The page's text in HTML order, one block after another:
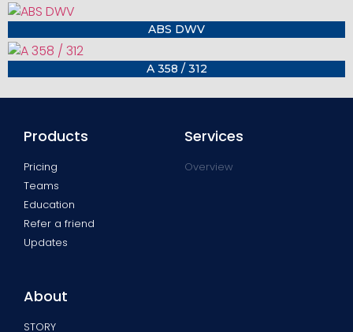
ABS DWV
A 358 / 312
Products
Pricing
Teams
Education
Refer a friend
Updates
Services
Overview
About
STORY